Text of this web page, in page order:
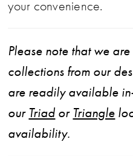
your convenience.
Please note that we
collections from our
are readily available
our Triad or Triangle
availability.